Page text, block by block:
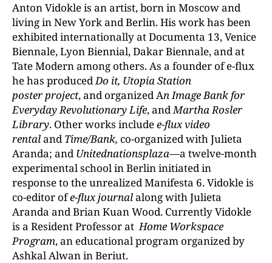
Anton Vidokle is an artist, born in Moscow and
living in New York and Berlin. His work has been
exhibited internationally at Documenta 13, Venice
Biennale, Lyon Biennial, Dakar Biennale, and at
Tate Modern among others. As a founder of e-flux
he has producedDo it, Utopia Station
poster project, and organized An Image Bank for
Everyday Revolutionary Life, andMartha Rosler
Library. Other works includee-flux video
rentaland Time/Bank, co-organized with Julieta
Aranda; and Unitednationsplaza—a twelve-month
experimental school in Berlin initiated in
response to the unrealized Manifesta 6. Vidokle is
co-editor ofe-flux journalalong with Julieta
Aranda and Brian Kuan Wood. Currently Vidokle
is a Resident Professor atHome Workspace
Program, an educational program organized by
Ashkal Alwan in Beriut.